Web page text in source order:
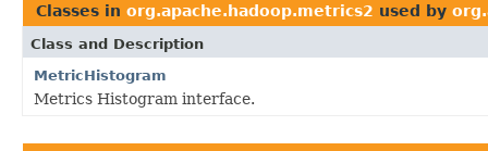
Classes in org.apache.hadoop.metrics2 used by
Class and Description
MetricHistogram
Metrics Histogram interface.